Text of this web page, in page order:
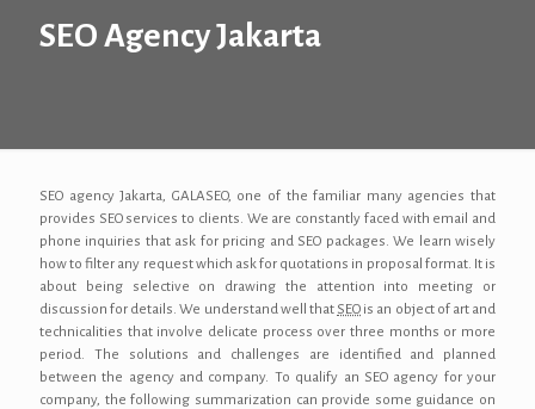
SEO Agency Jakarta
SEO agency Jakarta, GALASEO, one of the familiar many agencies that
provides SEO services to clients. We are constantly faced with email and
phone inquiries that ask for pricing and SEO packages. We learn wisely
how to filter any request which ask for quotations in proposal format. It is
about being selective on drawing the attention into meeting or
discussion for details. We understand well that SEO is an object of art and
technicalities that involve delicate process over three months or more
period. The solutions and challenges are identified and planned
between the agency and company. To qualify an SEO agency for your
company, the following summarization can provide some guidance on